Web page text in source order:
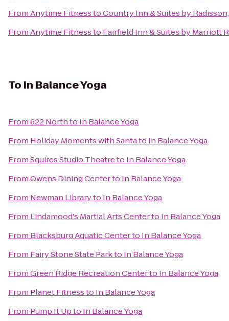
FromAnytime FitnesstoCountry Inn & Suites by
FromAnytime Fitnessto Fairfield Inn & Suites by Marriott
To In Balance Yoga
From622 Northto In Balance Yoga
From Holiday Moments with Santato In Balance Yoga
FromSquires Studio Theatreto In Balance Yoga
FromOwens Dining Centerto In Balance Yoga
From Newman Libraryto In Balance Yoga
From Lindamood's Martial Arts Centerto In Balance Yoga
From Blacksburg Aquatic Centerto In Balance Yoga
From Fairy Stone State Parkto In Balance Yoga
FromGreen Ridge Recreation Centerto In Balance Yoga
From Planet Fitnessto In Balance Yoga
From Pump It Upto In Balance Yoga